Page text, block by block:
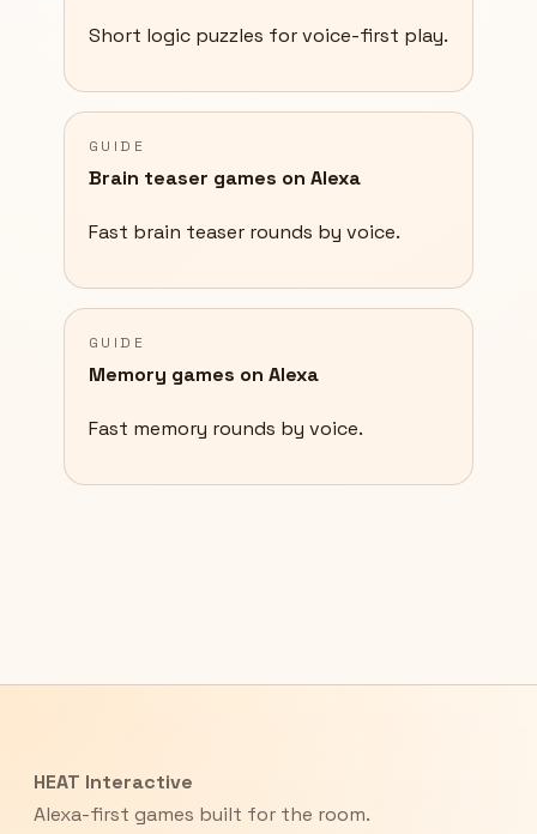
Short logic puzzles for voice-first play.
GUIDE
Brain teaser games on Alexa
Fast brain teaser rounds by voice.
GUIDE
Memory games on Alexa
Fast memory rounds by voice.
HEAT Interactive
Alexa-first games built for the room.